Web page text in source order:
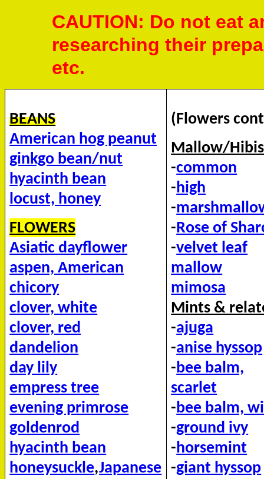
CAUTION: Do not eat
researching their
etc.
BEANS
American hog peanut
ginkgo bean/nut
hyacinth bean
locust, honey
FLOWERS
Asiatic dayflower
aspen, American
chicory
clover, white
clover, red
dandelion
day lily
empress tree
evening primrose
goldenrod
hyacinth bean
honeysuckle,Japanese
(Flowers
Mallow/
-common
-high
-
-Rose of
-velvet leaf
mallow
mimosa
Mints &
-ajuga
-anise hyssop
-bee balm,
scarlet
-bee balm,
-ground ivy
-horsemint
-giant hyssop